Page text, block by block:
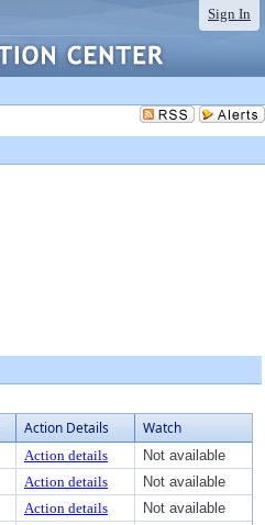
Sign In
Action Details Watch
Action details
Not available
Action details
Not available
Action details
Not available